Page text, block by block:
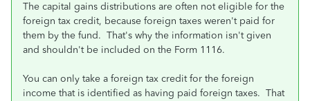
The capital gains distributions are often not eligible for the
foreign tax credit, because foreign taxes weren't paid for
them by the fund. That's why the information isn't given
and shouldn't be included on the Form 1116.
You can only take a foreign tax credit for the foreign
income that is identified as having paid foreign taxes. That